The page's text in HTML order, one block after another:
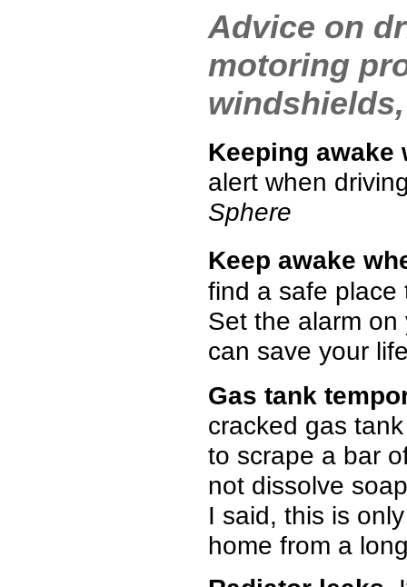
Advice on
motoring
Keeping awake
alert when
Sphere
Keep awake
find a safe place
Set the alarm
can save your
Gas tank
cracked gas
to scrape a bar
not dissolve
I said, this is
home from a